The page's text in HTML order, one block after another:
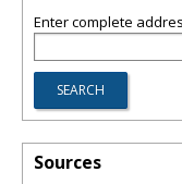
Enter complete
Sources